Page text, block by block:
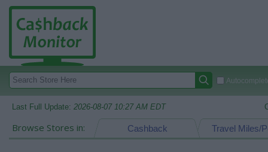
Last Full Update: 2026-08-07 10:27 AM EDT
Browse Stores in: Travel Miles/
Cashback